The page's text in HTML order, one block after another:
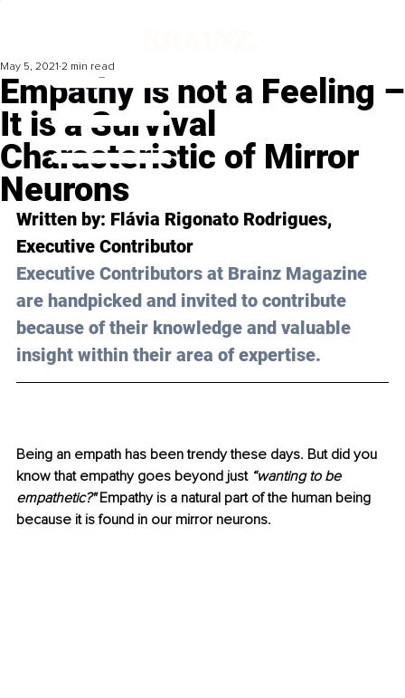
Empathy is not a Feeling –
It is a Survival
Characteristic of Mirror
Neurons
May 5, 2021 2 min read
Written by: Flávia Rigonato Rodrigues,
Executive Contributor
Executive Contributors at Brainz Magazine
are handpicked and invited to contribute
because of their knowledge and valuable
insight within their area of expertise.
Being an empath has been trendy these days. But did you
know that empathy goes beyond just “wanting to be
empathetic?" Empathy is a natural part of the human being
because it is found in our mirror neurons.